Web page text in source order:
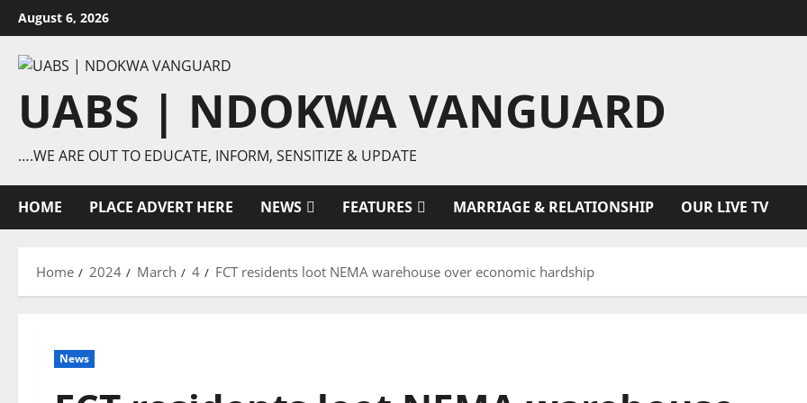
Skip
to
content
August 6, 2026
UABS | NDOKWA VANGUARD
….WE ARE OUT TO EDUCATE, INFORM, SENSITIZE & UPDATE
HOME PLACE ADVERT HERE NEWS FEATURES MARRIAGE & RELATIONSHIP OUR LIVE TV
Home 2024 March 4 FCT residents loot NEMA warehouse over economic hardship
News